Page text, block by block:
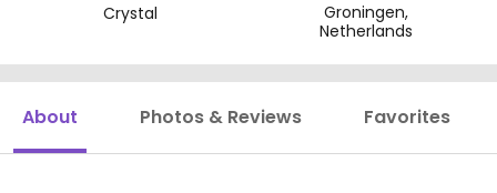
Crystal
Groningen,
Netherlands
About Photos & Reviews Favorites